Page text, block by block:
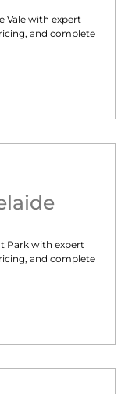
Valewith expert
and complete
Park with expert
and complete